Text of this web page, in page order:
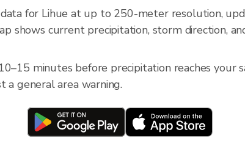
for Lihue at up to 250-meter resolution,
shows current precipitation, storm direction,
minutes before precipitation reaches your
general area warning.